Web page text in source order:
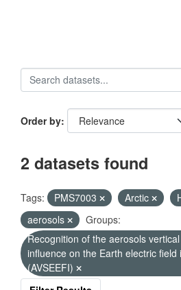
Order by
2 datasets found
Tags: PMS7003 Arctic
aerosols
Groups:
Recognition of the aerosols
influence on the Earth electric
(AVSEEFI)